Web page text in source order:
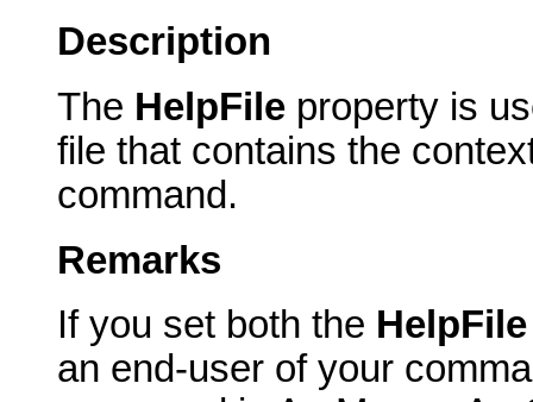
Description
The HelpFile property is
file that contains the
command.
Remarks
If you set both the
an end-user of your